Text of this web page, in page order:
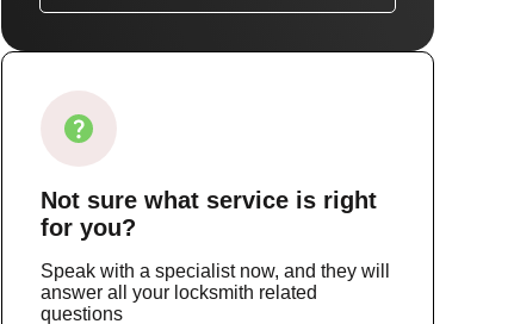
Not sure what serviceis right
for you?
Speak with a specialist now, and they will
answer all your locksmith related
questions